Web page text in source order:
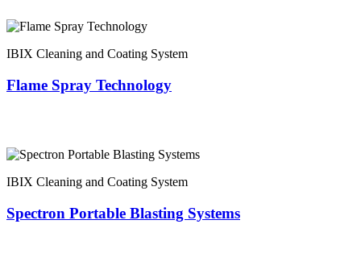
IBIX Cleaning and Coating System
Flame Spray Technology
IBIX Cleaning and Coating System
Spectron Portable Blasting Systems